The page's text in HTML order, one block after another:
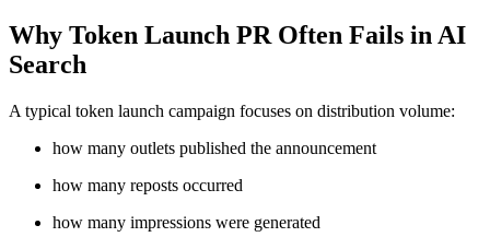
Why Token Launch PR Often Fails in AI
Search
A typical token launch campaign focuses on distribution volume:
how many outlets published the announcement
how many reposts occurred
how many impressions were generated